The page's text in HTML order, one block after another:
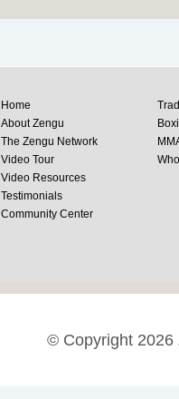
Home
About Zengu
The Zengu Network
Video Tour
Video Resources
Testimonials
Community Center
© Copyright 2026